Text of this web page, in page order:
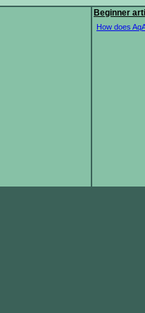
Beginner
How does